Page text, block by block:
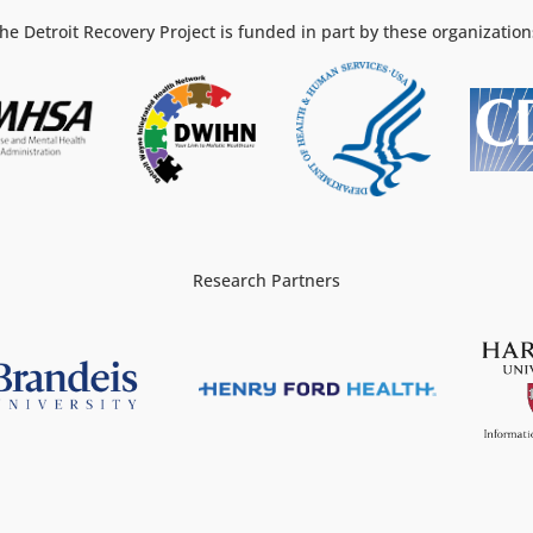
Detroit Recovery Project is funded in part by these
Research Partners